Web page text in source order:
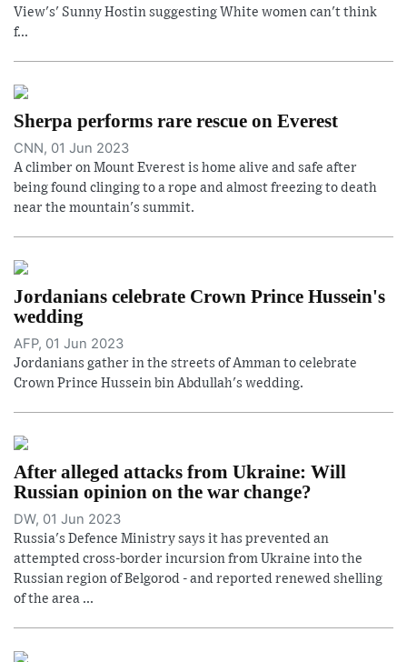
View's' Sunny Hostin suggesting White women can't think
f...
Sherpa performs rare rescue on Everest
CNN, 01 Jun 2023
A climber on Mount Everest is home alive and safe after
being found clinging to a rope and almost freezing to death
near the mountain's summit.
Jordanians celebrate Crown Prince Hussein's
wedding
AFP, 01 Jun 2023
Jordanians gather in the streets of Amman to celebrate
Crown Prince Hussein bin Abdullah's wedding.
After alleged attacks from Ukraine: Will
Russian opinion on the war change?
DW, 01 Jun 2023
Russia's Defence Ministry says it has prevented an
attempted cross-border incursion from Ukraine into the
Russian region of Belgorod - and reported renewed shelling
of the area ...